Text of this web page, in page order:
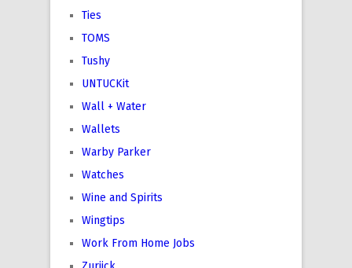
Ties
TOMS
Tushy
UNTUCKit
Wall + Water
Wallets
Warby Parker
Watches
Wine and Spirits
Wingtips
Work From Home Jobs